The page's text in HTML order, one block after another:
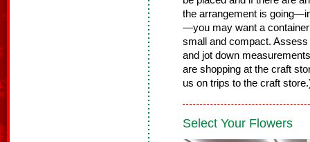
the arrangement is
—you may want a container
small and compact.
and jot down
are shopping at the craft
us on trips to the craft
Select Your Flowers